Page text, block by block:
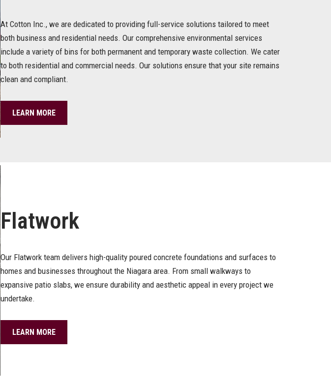
At Cotton Inc., we are dedicated to providing full-service solutions tailored to meet
both business and residential needs. Our comprehensive environmental services
include a variety of bins for both permanent and temporary waste collection. We cater
to both residential and commercial needs. Our solutions ensure that your site remains
clean and compliant.
LEARN MORE
Flatwork
Our Flatwork team delivers high-quality poured concrete foundations and surfaces to
homes and businesses throughout the Niagara area. From small walkways to
expansive patio slabs, we ensure durability and aesthetic appeal in every project we
undertake.
LEARN MORE